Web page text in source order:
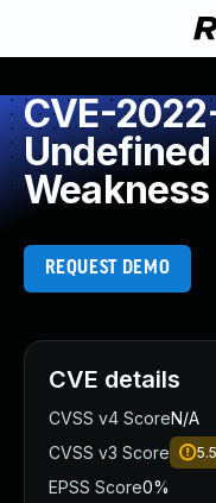
CVE-
Weakness
REQUEST DEMO
CVE details
CVSS v4 ScoreN/A
CVSS v3 Score
5.5
EPSS Score0%